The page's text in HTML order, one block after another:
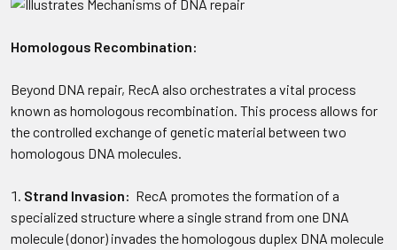
Homologous Recombination:
Beyond DNA repair, RecA also orchestrates a vital process
known as homologous recombination. This process allows for
the controlled exchange of genetic material between two
homologous DNA molecules.
Strand Invasion: RecA promotes the formation of a
specialized structure where a single strand from one DNA
molecule (donor) invades the homologous duplex DNA molecule